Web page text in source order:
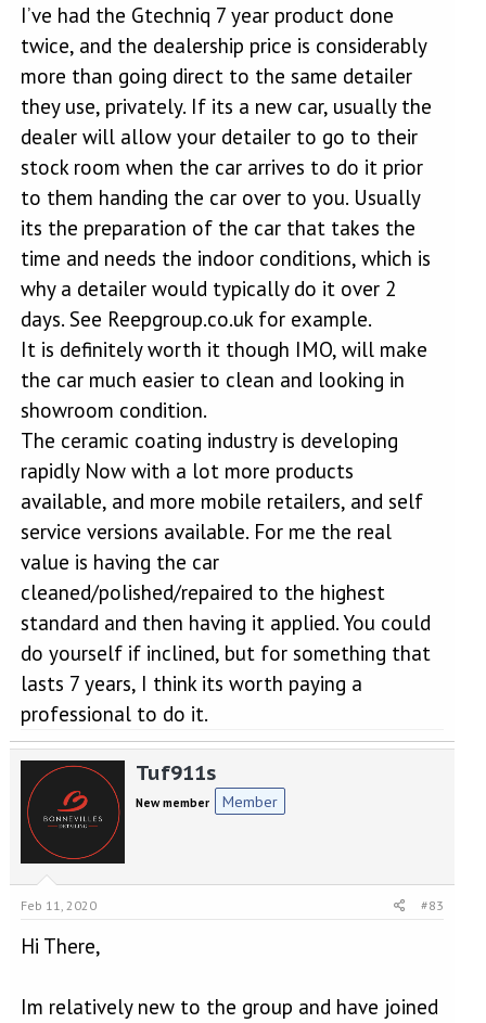
I’ve had the Gtechniq 7 year product done
twice, and the dealership price is considerably
more than going direct to the same detailer
they use, privately. If its a new car, usually the
dealer will allow your detailer to go to their
stock room when the car arrives to do it prior
to them handing the car over to you. Usually
its the preparation of the car that takes the
time and needs the indoor conditions, which is
why a detailer would typically do it over 2
days. See Reepgroup.co.uk for example.
It is definitely worth it though IMO, will make
the car much easier to clean and looking in
showroom condition.
The ceramic coating industry is developing
rapidly Now with a lot more products
available, and more mobile retailers, and self
service versions available. For me the real
value is having the car
cleaned/polished/repaired to the highest
standard and then having it applied. You could
do yourself if inclined, but for something that
lasts 7 years, I think its worth paying a
professional to do it.
Tuf911s
New member Member
Feb 11, 2020 #83
Hi There,
Im relatively new to the group and have joined